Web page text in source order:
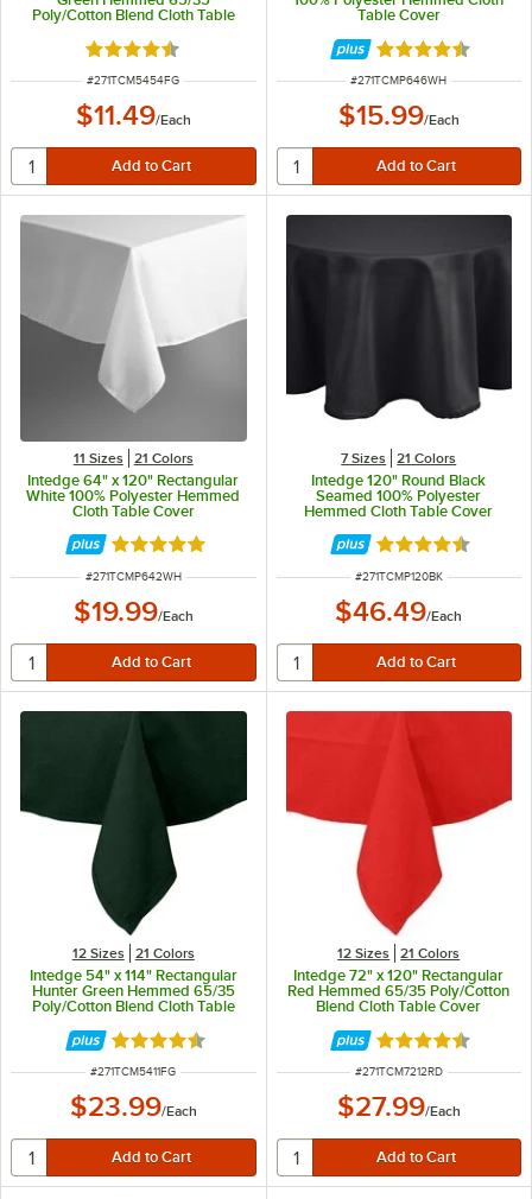
Poly/Cotton Blend Cloth Table
Rated 4.6 out of 5 stars
ITEM NUMBER
#271TCM5454FG
$11.49/Each
Table Cover
Rated 4.4 out of
ITEM NUMBER
#271TCMP646WH
$15.99/Each
11 Sizes 21 Colors
Intedge 64" x 120" Rectangular
White 100% Polyester Hemmed
Cloth Table Cover
Rated 4.8 out of 5 stars
ITEM NUMBER
#271TCMP642WH
$19.99/Each
7 Sizes 21 Colors
Intedge 120" Round Black
Seamed 100% Polyester
Hemmed Cloth Table Cover
Rated 4.7 out of
ITEM NUMBER
#271TCMP120BK
$46.49/Each
12 Sizes 21 Colors
Intedge 54" x 114" Rectangular
Hunter Green Hemmed 65/35
Poly/Cotton Blend Cloth Table
Rated 4.3 out of 5 stars
ITEM NUMBER
#271TCM5411FG
$23.99/Each
12 Sizes 21 Colors
Intedge 72" x 120" Rectangular
Red Hemmed 65/35 Poly/Cotton
Blend Cloth Table Cover
Rated 4.3 out of
ITEM NUMBER
#271TCM7212RD
$27.99/Each